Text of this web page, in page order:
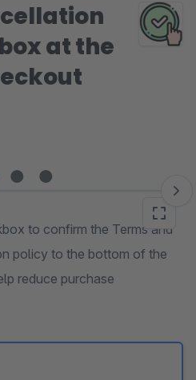
at the
to confirm the Terms and
policy to the bottom of the
reduce purchase